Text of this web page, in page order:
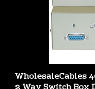
WholesaleCables
2 Way Switch Box